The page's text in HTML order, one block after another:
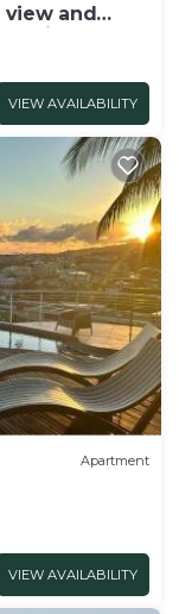
view and
airport
VIEW AVAILABILITY
Apartment
VIEW AVAILABILITY